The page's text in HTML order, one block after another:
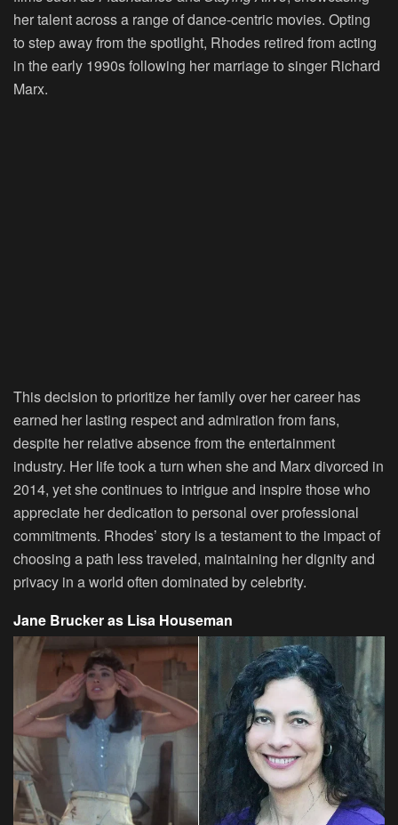
her talent across a range of dance-centric movies. Opting
to step away from the spotlight, Rhodes retired from acting
in the early 1990s following her marriage to singer Richard
Marx.
This decision to prioritize her family over her career has
earned her lasting respect and admiration from fans,
despite her relative absence from the entertainment
industry. Her life took a turn when she and Marx divorced in
2014, yet she continues to intrigue and inspire those who
appreciate her dedication to personal over professional
commitments. Rhodes’ story is a testament to the impact of
choosing a path less traveled, maintaining her dignity and
privacy in a world often dominated by celebrity.
Jane Brucker as Lisa Houseman